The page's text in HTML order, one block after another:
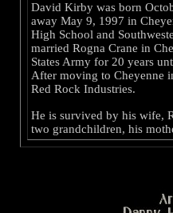
David Kirby was born
away May 9, 1997 in
High School and
married Rogna Crane in
States Army for 20 years
After moving to Cheyenne
Red Rock Industries.
He is survived by his wife,
two grandchildren, his